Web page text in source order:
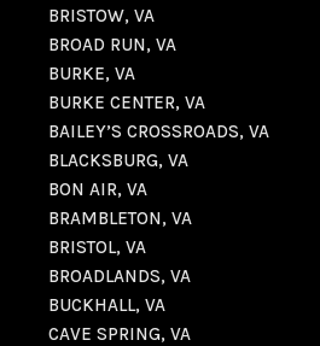
BRISTOW, VA
BROAD RUN, VA
BURKE, VA
BURKE CENTER, VA
BAILEY’S CROSSROADS, VA
BLACKSBURG, VA
BON AIR, VA
BRAMBLETON, VA
BRISTOL, VA
BROADLANDS, VA
BUCKHALL, VA
CAVE SPRING, VA